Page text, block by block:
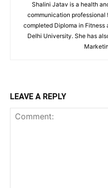
Shalini Jatav is a health
communication professional
completed Diploma in Fitness
Delhi University. She has
LEAVE A REPLY